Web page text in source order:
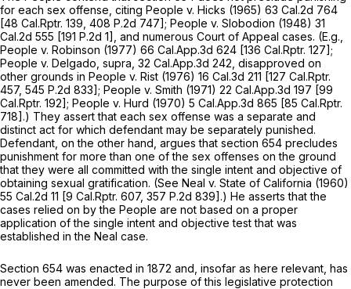
for each sex offense, citing People v. Hicks (1965) 63 Cal.2d 764
[48 Cal.Rptr. 139 408 P.2d 747]; People v. Slobodion (1948) 31
Cal.2d 555 [191 P.2d 1], and numerous Court of Appeal cases. (E.g.,
People v. Robinson (1977) 66 Cal.App.3d 624 [136 Cal.Rptr. 127];
People v. Delgado, supra, 32 Cal.App.3d 242 , disapproved on
other grounds in People v. Rist (1976) 16 Cal.3d 211 [127 Cal.Rptr.
457, 545 P.2d 833]; People v. Smith (1971) 22 Cal.App.3d 197 [99
Cal.Rptr. 192]; People v. Hurd (1970) 5 Cal.App.3d 865 [85 Cal.Rptr.
718].) They assert that each sex offense was a separate and
distinct act for which defendant may be separately punished.
Defendant, on the other hand, argues that section 654 precludes
punishment for more than one of the sex offenses on the ground
that they were all committed with the single intent and objective of
obtaining sexual gratification. (See Neal v. State of California (1960)
55 Cal.2d 11 [9 Cal.Rptr. 607, 357 P.2d 839].) He asserts that the
cases relied on by the People are not based on a proper
application of the single intent and objective test that was
established in the Neal case.
Section 654 was enacted in 1872 and, insofar as here relevant, has
never been amended. The purpose of this legislative protection